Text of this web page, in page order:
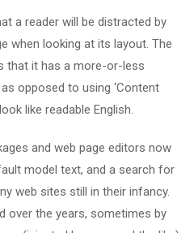
a reader will be distracted by
when looking at its layout. The
that it has a more-or-less
opposed to using ‘Content
like readable English.
and web page editors now
model text, and a search for
web sites still in their infancy.
over the years, sometimes by